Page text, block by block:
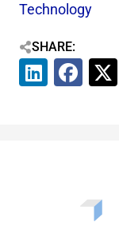
Technology
SHARE: